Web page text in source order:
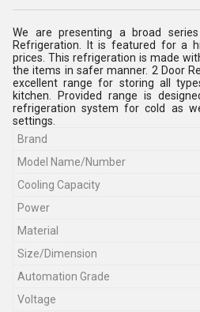
We are presenting a broad
Refrigeration. It is featured for a
prices. This refrigeration is made
the items in safer manner. 2 Door
excellent range for storing all
kitchen. Provided range is
refrigeration system for cold as
settings.
Brand
Model Name/Number
Cooling Capacity
Power
Material
Size/Dimension
Automation Grade
Voltage